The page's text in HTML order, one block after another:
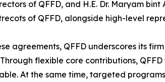
of QFFD, and H.E. Dr. Maryam
of QFFD, alongside high-level
agreements, QFFD underscores its
flexible core contributions,
At the same time, targeted